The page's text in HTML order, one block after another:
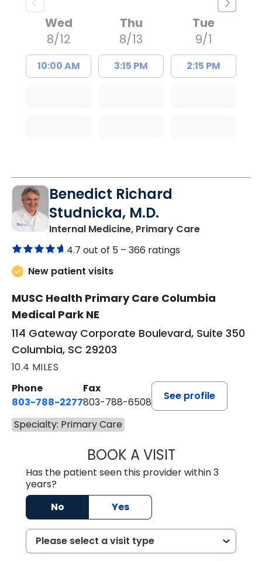
Wed
8/12
10:00 AM
Thu
8/13
3:15 PM
Tue
9/1
2:15 PM
Benedict Richard
Studnicka, M.D.
Internal Medicine, Primary Carein Columbia,
4.7 out of 5 – 366 ratings
New patient visits
MUSC Health Primary Care Columbia
Medical Park NE
114 Gateway Corporate Boulevard, Suite 350
Columbia, SC 29203
10.4 MILES
Phone
803-788-2277
Fax
803-788-6508
See profile
Specialty: Primary Care
BOOK A VISITBENEDICT
Has the patient seen this provider within 3
years?
No
Yes